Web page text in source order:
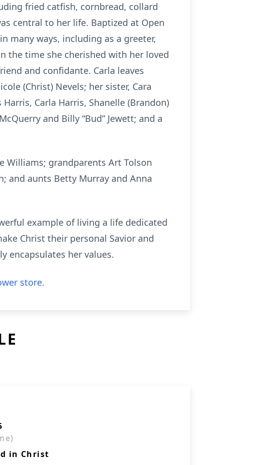
fried catfish, cornbread, collard
central to her life. Baptized at Open
many ways, including as a greeter,
the time she cherished with her loved
and confidante. Carla leaves
(Christ) Nevels; her sister, Cara
Carla Harris, Shanelle (Brandon)
and Billy “Bud” Jewett; and a
Williams; grandparents Art Tolson
and aunts Betty Murray and Anna
example of living a life dedicated
Christ their personal Savior and
encapsulates her values.
store.
in Christ